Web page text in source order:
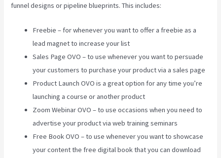
funnel designs or pipeline blueprints. This includes:
Freebie – for whenever you want to offer a freebie as a
lead magnet to increase your list
Sales Page OVO – to use whenever you want to persuade
your customers to purchase your product via a sales page
Product Launch OVO is a great option for any time you’re
launching a course or another product
Zoom Webinar OVO – to use occasions when you need to
advertise your product via web training seminars
Free Book OVO – to use whenever you want to showcase
your content the free digital book that you can download